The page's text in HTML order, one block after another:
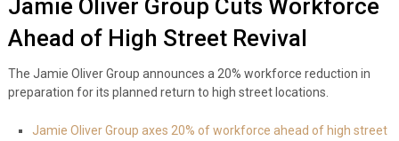
Jamie Oliver Group Cuts Workforce
Ahead of High Street Revival
The Jamie Oliver Group announces a 20% workforce reduction in
preparation for its planned return to high street locations.
Jamie Oliver Group axes 20% of workforce ahead of high street